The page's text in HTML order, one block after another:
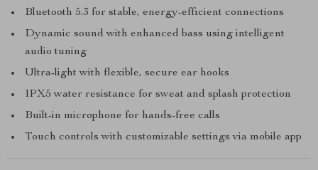
Bluetooth 5.3 for stable, energy-efficient connections
Dynamic sound with enhanced bass using intelligent
audio tuning
Ultra-light with flexible, secure ear hooks
IPX5 water resistance for sweat and splash protection
Built-in microphone for hands-free calls
Touch controls with customizable settings via mobile app